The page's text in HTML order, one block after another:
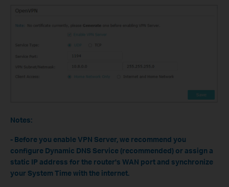
Notes:
- Before you enable VPN Server, we recommend you
configure Dynamic DNS Service (recommended) or assign a
static IP address for the router's WAN port and synchronize
your System Time with the internet.